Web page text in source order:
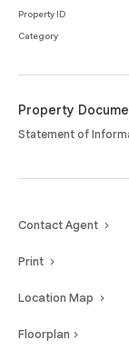
Property ID
Category
Property
Statement of
Contact Agent
Print
Location Map
Floorplan